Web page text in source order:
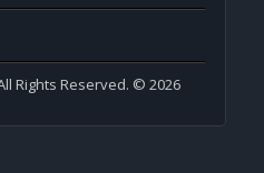
Rights Reserved. © 2026